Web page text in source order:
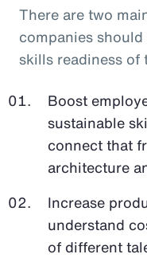
There are two
companies
skills readiness
Boost
sustainable
connect that
architecture
Increase
understand
of different